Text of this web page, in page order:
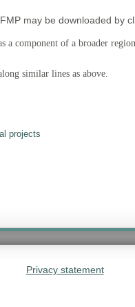
may be downloaded by
a component of a broader
similar lines as above.
projects
Privacy statement